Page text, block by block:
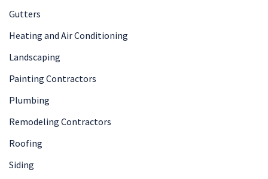
Gutters
Heating and Air Conditioning
Landscaping
Painting Contractors
Plumbing
Remodeling Contractors
Roofing
Siding